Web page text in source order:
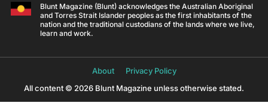
Blunt Magazine (Blunt) acknowledges the Australian Aboriginal
and Torres Strait Islander peoples as the first inhabitants of the
nation and the traditional custodians of the lands where we live,
learn and work.
About
Privacy Policy
All content © 2026 Blunt Magazine unless otherwise stated.